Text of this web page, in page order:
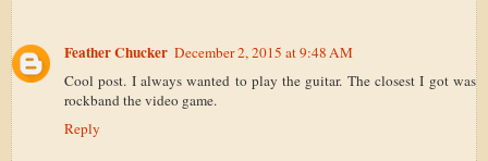
Feather Chucker December 2, 2015 at 9:48 AM
Cool post. I always wanted to play the guitar. The closest I got was
rockband the video game.
Reply